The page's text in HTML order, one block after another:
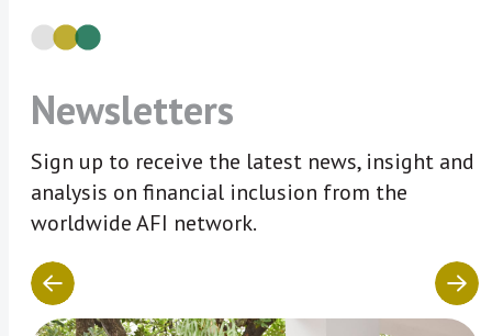
Newsletters
Sign up to receive the latest news, insight and
analysis on financial inclusion from the
worldwide AFI network.